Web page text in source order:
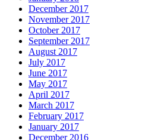
December 2017
November 2017
October 2017
September 2017
August 2017
July 2017
June 2017
May 2017
April 2017
March 2017
February 2017
January 2017
December 2016